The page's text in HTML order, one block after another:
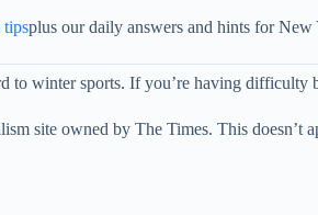
tipsplus our daily answers and hints for
to winter sports. If you’re having difficulty
site owned by The Times. This doesn’t